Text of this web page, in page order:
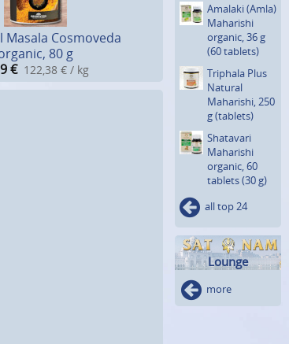
Masala Cosmoveda
80 g
€ 122,38 € / kg
Amalaki (Amla)
Maharishi
organic, 36 g
(60 tablets)
Triphala Plus
Natural
Maharishi, 250
g (tablets)
Shatavari
Maharishi
organic, 60
tablets (30 g)
all top 24
Lounge
more